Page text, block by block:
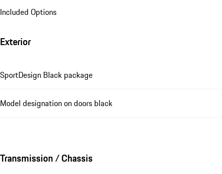
Included Options
Exterior
SportDesign Black package
Model designation on doors black
Transmission / Chassis